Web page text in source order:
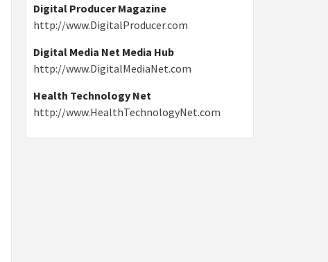
Digital Producer Magazine
http://www.DigitalProducer.com
Digital Media Net Media Hub
http://www.DigitalMediaNet.com
Health Technology Net
http://www.HealthTechnologyNet.com